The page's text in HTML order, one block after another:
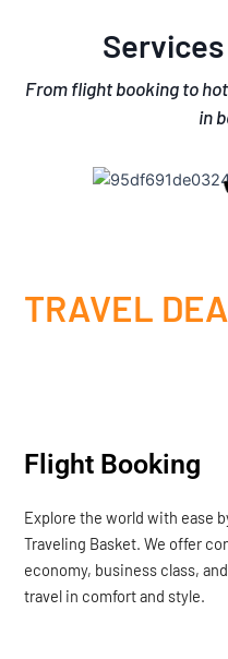
From flight booking to
in
TRAVEL
Flight Booking
Explore the world with ease
Traveling Basket. We offer
economy, business class,
travel in comfort and style.